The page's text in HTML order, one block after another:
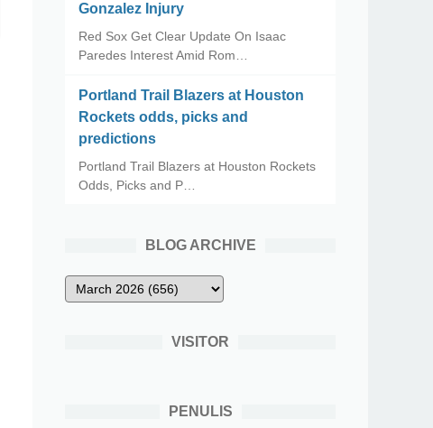
Gonzalez Injury
Red Sox Get Clear Update On Isaac
Paredes Interest Amid Rom…
Portland Trail Blazers at Houston
Rockets odds, picks and
predictions
Portland Trail Blazers at Houston Rockets
Odds, Picks and P…
BLOG ARCHIVE
VISITOR
PENULIS